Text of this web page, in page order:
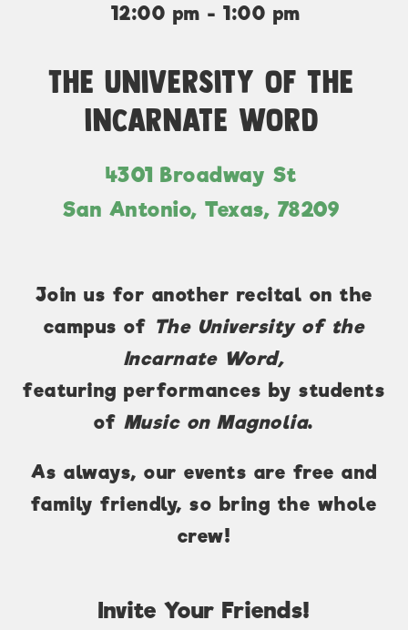
12:00 pm - 1:00 pm
The University of the
Incarnate Word
4301 Broadway St
San Antonio, Texas, 78209
Join us for another recital on the
campus of The University of the
Incarnate Word,
featuring performances by students
of Music on Magnolia.
As always, our events are free and
family friendly, so bring the whole
crew!
Invite Your Friends!